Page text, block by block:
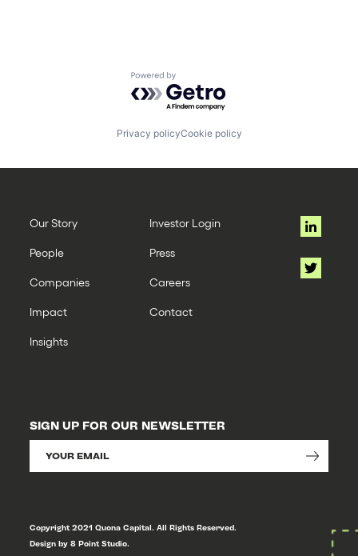
Powered by Getro.com
Privacy policyCookie policy
Our Story
People
Companies
Impact
Insights
Investor Login
Press
Careers
Contact
SIGN UP FOR OUR NEWSLETTER
Copyright 2021 Quona Capital. All Rights Reserved.
Design by 8 Point Studio.